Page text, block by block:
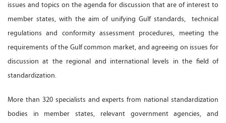
issues and topics on the agenda for discussion that are of interest to
member states, with the aim of unifying Gulf standards, technical
regulations and conformity assessment procedures, meeting the
requirements of the Gulf common market, and agreeing on issues for
discussion at the regional and international levels in the field of
standardization.
More than 320 specialists and experts from national standardization
bodies in member states, relevant government agencies, and